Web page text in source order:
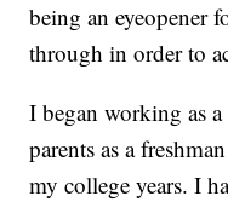
being an eyeopener
through in order to
I began working as
parents as a
my college years. I